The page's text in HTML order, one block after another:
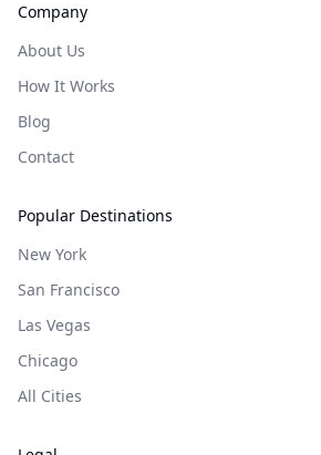
Company
About Us
How It Works
Blog
Contact
Popular Destinations
New York
San Francisco
Las Vegas
Chicago
All Cities